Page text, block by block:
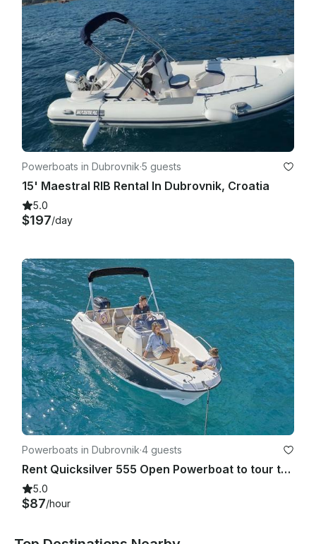
Powerboats in Dubrovnik·5 guests
15' Maestral RIB Rental In Dubrovnik, Croatia
5.0
$197/day
Powerboats in Dubrovnik·4 guests
Rent Quicksilver 555 Open Powerboat to tour the beautiful islands of Croatia!
5.0
$87/hour